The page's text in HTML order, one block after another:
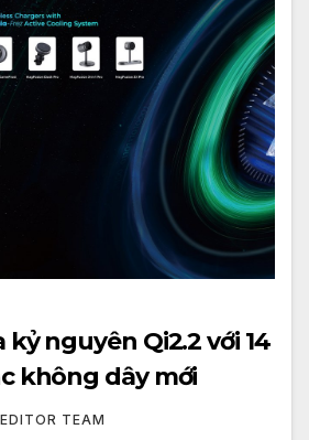
kỷ nguyên Qi2.2 với 14
không dây mới
EDITOR TEAM